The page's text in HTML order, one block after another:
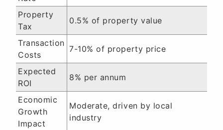
Property
Tax
0.5% of property value
Transaction
Costs
7-10% of property price
Expected
ROI
8% per annum
Economic
Growth
Impact
Moderate, driven by local
industry